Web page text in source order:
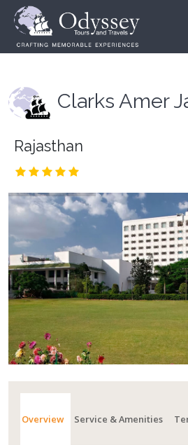
Clarks Amer
Rajasthan
Overview Service & Amenities